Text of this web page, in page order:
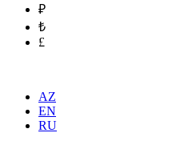
₽
₺
£
AZ
EN
RU